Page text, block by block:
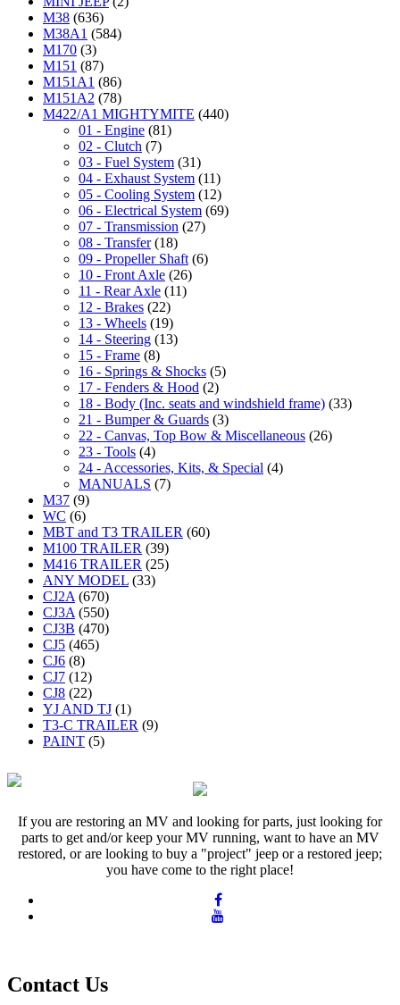
M38 (636)
M38A1 (584)
M170 (3)
M151 (87)
M151A1 (86)
M151A2 (78)
M422/A1 MIGHTYMITE (440)
01 - Engine (81)
02 - Clutch (7)
03 - Fuel System (31)
04 - Exhaust System (11)
05 - Cooling System (12)
06 - Electrical System (69)
07 - Transmission (27)
08 - Transfer (18)
09 - Propeller Shaft (6)
10 - Front Axle (26)
11 - Rear Axle (11)
12 - Brakes (22)
13 - Wheels (19)
14 - Steering (13)
15 - Frame (8)
16 - Springs & Shocks (5)
17 - Fenders & Hood (2)
18 - Body (Inc. seats and windshield frame) (33)
21 - Bumper & Guards (3)
22 - Canvas, Top Bow & Miscellaneous (26)
23 - Tools (4)
24 - Accessories, Kits, & Special (4)
MANUALS (7)
M37 (9)
WC (6)
MBT and T3 TRAILER (60)
M100 TRAILER (39)
M416 TRAILER (25)
ANY MODEL (33)
CJ2A (670)
CJ3A (550)
CJ3B (470)
CJ5 (465)
CJ6 (8)
CJ7 (12)
CJ8 (22)
YJ AND TJ (1)
T3-C TRAILER (9)
PAINT (5)
If you are restoring an MV and looking for parts, just looking for
parts to get and/or keep your MV running, want to have an MV
restored, or are looking to buy a "project" jeep or a restored jeep;
you have come to the right place!
Contact Us